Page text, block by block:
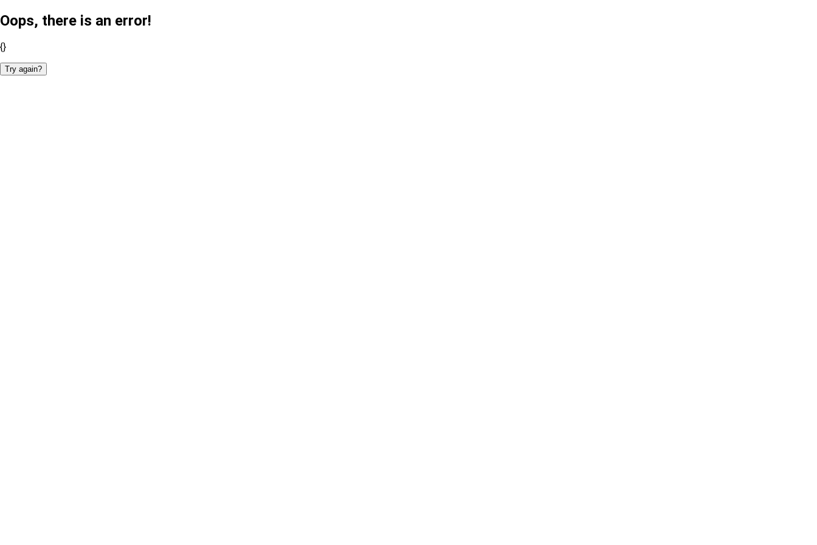
Oops, there is an error!
{}
Try again?